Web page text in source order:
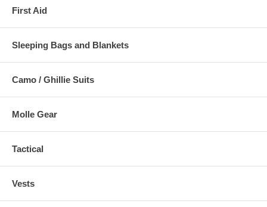
First Aid
Sleeping Bags and Blankets
Camo / Ghillie Suits
Molle Gear
Tactical
Vests